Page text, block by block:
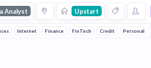
at Upstart
Analyst Upstart
Internet Finance FinTech Credit Personal